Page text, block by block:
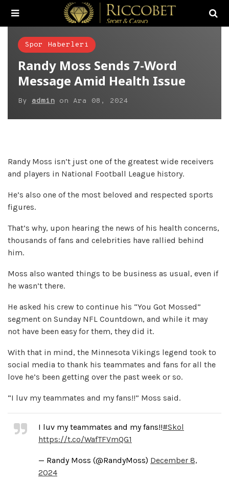
Spor Haberleri
Randy Moss Sends 7-Word
Message Amid Health Issue
By admin on Ara 08, 2024
Randy Moss isn’t just one of the greatest wide receivers
and players in National Football League history.
He’s also one of the most beloved and respected sports
figures.
That’s why, upon hearing the news of his health concerns,
thousands of fans and celebrities have rallied behind
him.
Moss also wanted things to be business as usual, even if
he wasn’t there.
He asked his crew to continue his “You Got Mossed”
segment on Sunday NFL Countdown, and while it may
not have been easy for them, they did it.
With that in mind, the Minnesota Vikings legend took to
social media to thank his teammates and fans for all the
love he’s been getting over the past week or so.
“I luv my teammates and my fans!!” Moss said.
I luv my teammates and my fans!!#Skol
https://t.co/WafTFVmQG1
— Randy Moss (@RandyMoss) December 8,
2024